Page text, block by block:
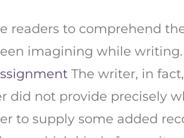
to comprehend
imagining while
The writer, in
not provide precisely
to supply some added